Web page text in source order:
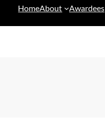
HomeAbout Awardees